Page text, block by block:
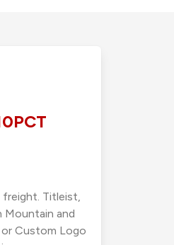
Titleist,
Mountain and
Custom Logo